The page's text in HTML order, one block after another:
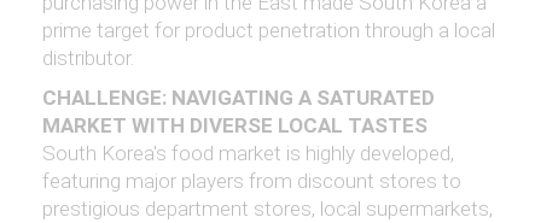
prime target for product penetration through a local
distributor.
CHALLENGE: NAVIGATING A SATURATED
MARKET WITH DIVERSE LOCAL TASTES
South Korea's food market is highly developed,
featuring major players from discount stores to
prestigious department stores, local supermarkets,